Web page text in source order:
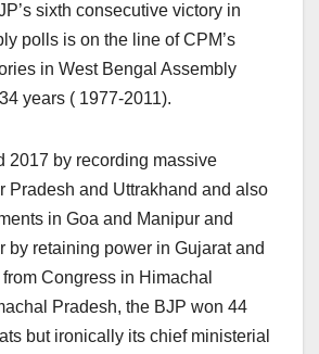
sixth consecutive victory in
polls is on the line of CPM’s
in West Bengal Assembly
years ( 1977-2011).
2017 by recording massive
Pradesh and Uttrakhand and also
in Goa and Manipur and
by retaining power in Gujarat and
Congress in Himachal
Pradesh, the BJP won 44
but ironically its chief ministerial